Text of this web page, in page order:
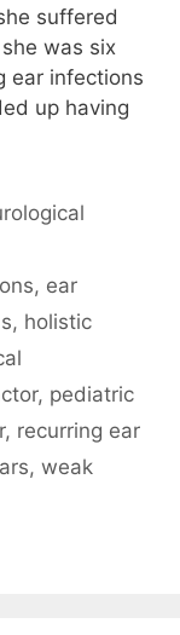
suffered
was six
ear infections
up having
, ear
, holistic
, pediatric
, recurring ear
, weak